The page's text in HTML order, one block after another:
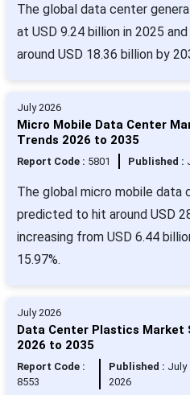
The global data center
at USD 9.24 billion in 2025
around USD 18.36 billion by
July 2026
Micro Mobile Data Center
Trends 2026 to 2035
Report Code : 5801 Published :
The global micro mobile data
predicted to hit around USD
increasing from USD 6.44
15.97%.
July 2026
Data Center Plastics Market
2026 to 2035
Report Code :
8553
Published : July
2026